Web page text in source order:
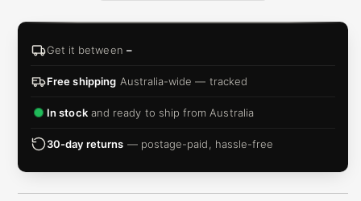
Get it between –
Free shipping Australia-wide — tracked
In stockand ready to ship from Australia
30-day returns — postage-paid, hassle-free